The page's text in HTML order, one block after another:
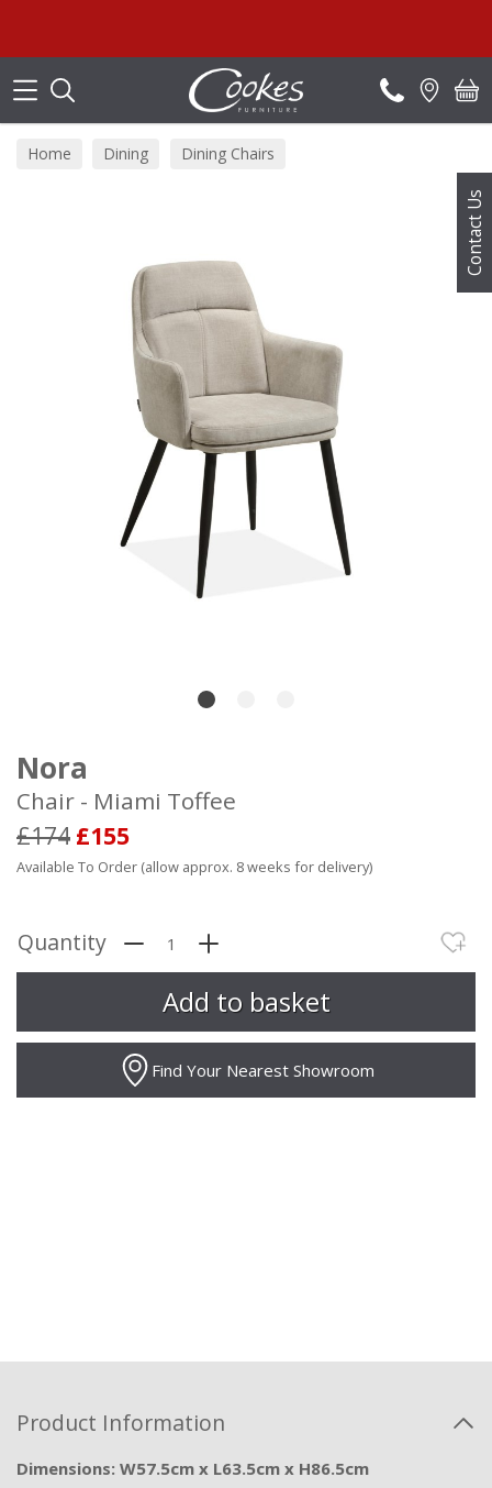
Contact Us
Home Dining Dining Chairs
Nora
Chair - Miami Toffee
£174 £155
Available To Order (allow approx. 8 weeks for delivery)
Quantity
Find Your Nearest Showroom
Product Information
Dimensions: W57.5cm x L63.5cm x H86.5cm